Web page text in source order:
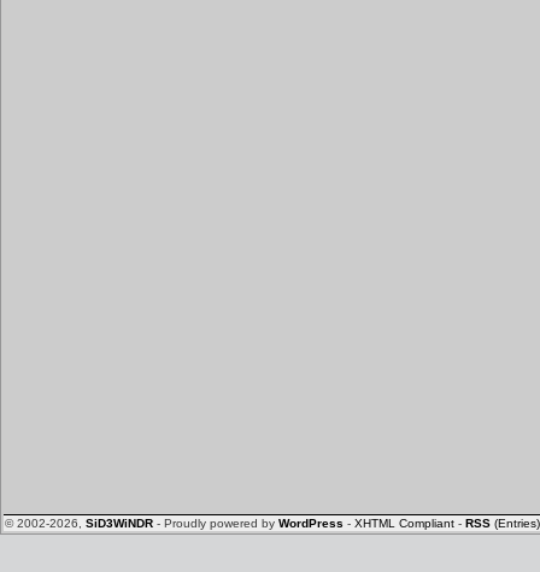
© 2002-2026, SiD3WiNDR - Proudly powered by WordPress - XHTML Compliant - RSS (Entries)